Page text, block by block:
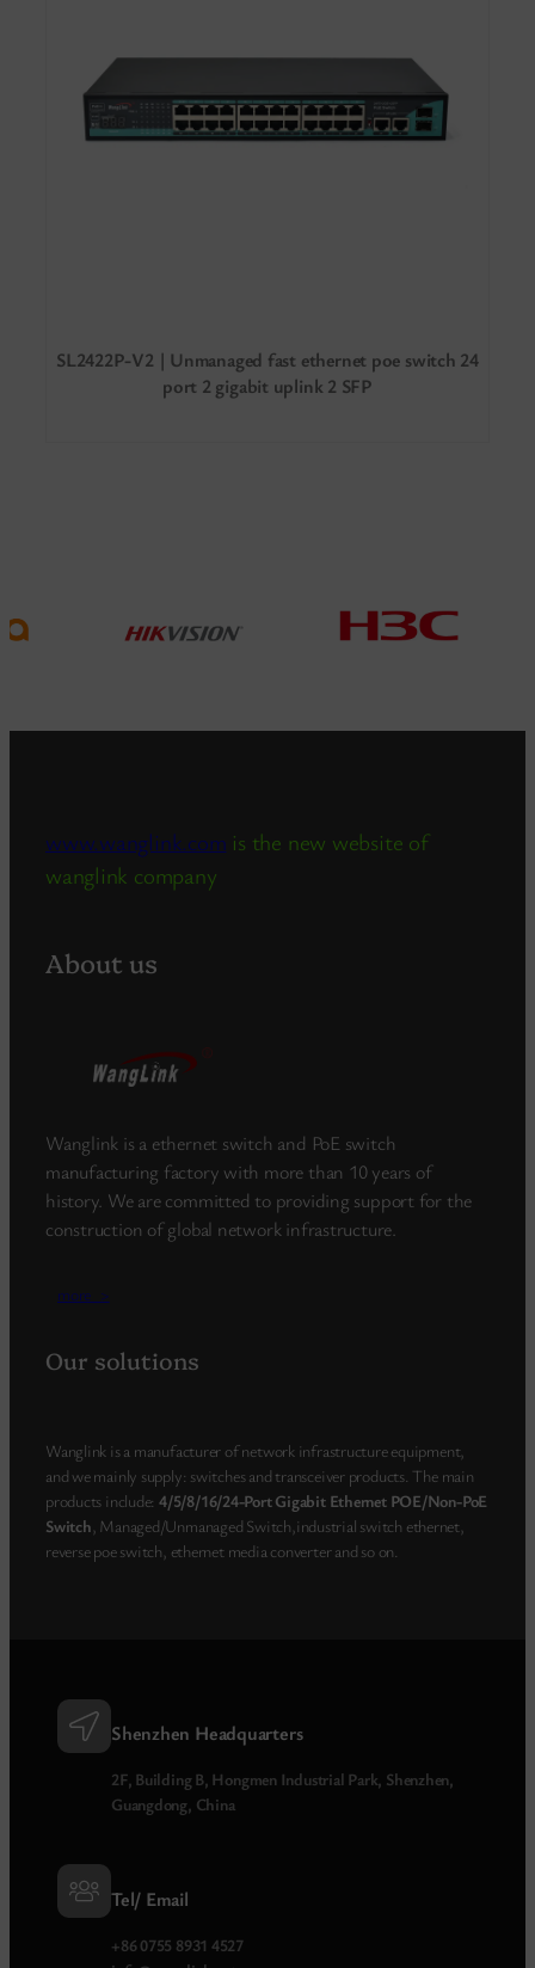
SL2422P-V2 | Unmanaged fast ethernet poe switch 24
port 2 gigabit uplink 2 SFP
www.wanglink.com is the new website of
wanglink company
About us
Wanglink is a ethernet switch and PoE switch
manufacturing factory with more than 10 years of
history. We are committed to providing support for the
construction of global network infrastructure.
more_>
Our solutions
Wanglink is a manufacturer of network infrastructure equipment,
and we mainly supply: switches and transceiver products. The main
products include: 4/5/8/16/24-Port Gigabit Ethernet POE/Non-PoE
Switch, Managed/Unmanaged Switch,industrial switch ethernet,
reverse poe switch, ethernet media converter and so on.
Shenzhen Headquarters
2F, Building B, Hongmen Industrial Park, Shenzhen,
Guangdong, China
Tel/ Email
+86 0755 8931 4527